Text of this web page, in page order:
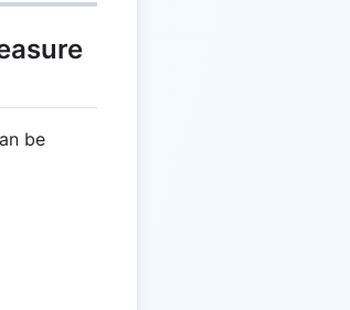
be
RY) \times 25.5 / 100